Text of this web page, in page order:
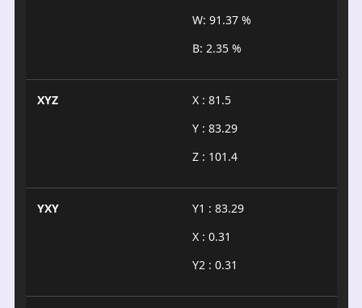
W: 91.37 %
B: 2.35 %
XYZ
X : 81.5
Y : 83.29
Z : 101.4
YXY
Y1 : 83.29
X : 0.31
Y2 : 0.31